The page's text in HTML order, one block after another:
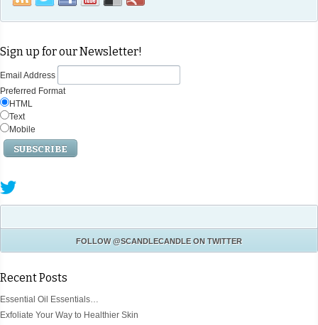
Sign up for our Newsletter!
Email Address
Preferred Format
HTML
Text
Mobile
FOLLOW@SCANDLECANDLEON TWITTER
Recent Posts
Essential Oil Essentials…
Exfoliate Your Way to Healthier Skin